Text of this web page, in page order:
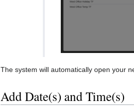
The system will automatically open your
Add Date(s) and Time(s)